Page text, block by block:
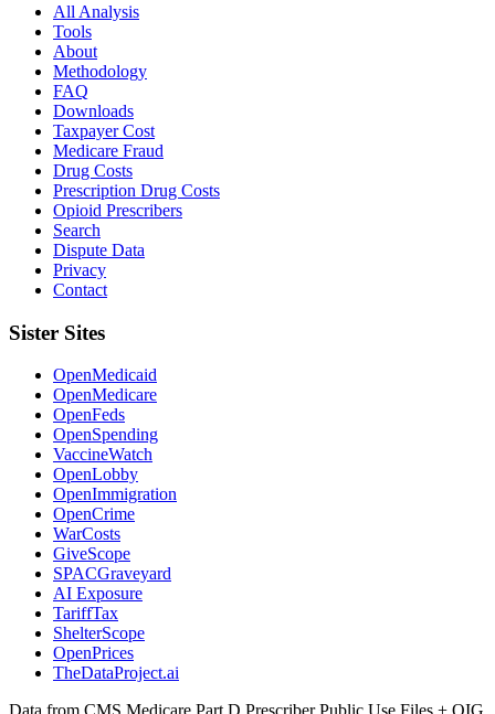
All Analysis
Tools
About
Methodology
FAQ
Downloads
Taxpayer Cost
Medicare Fraud
Drug Costs
Prescription Drug Costs
Opioid Prescribers
Search
Dispute Data
Privacy
Contact
Sister Sites
OpenMedicaid
OpenMedicare
OpenFeds
OpenSpending
VaccineWatch
OpenLobby
OpenImmigration
OpenCrime
WarCosts
GiveScope
SPACGraveyard
AI Exposure
TariffTax
ShelterScope
OpenPrices
TheDataProject.ai